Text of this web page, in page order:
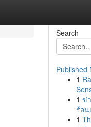
Search
Published
1
1 ข่
ร้อน
1